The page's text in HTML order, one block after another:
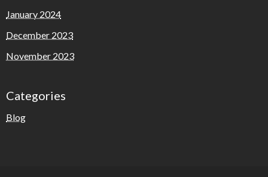
January 2024
December 2023
November 2023
Categories
Blog